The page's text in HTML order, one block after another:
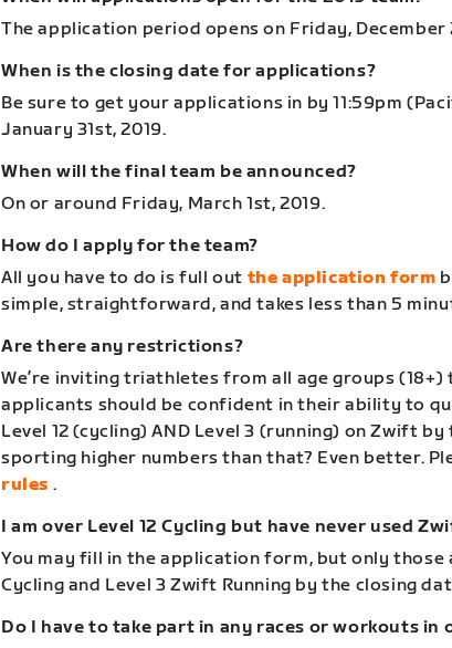
The application period opens on Friday, December
When is the closing date for applications?
Be sure to get your applications in by 11:59pm
January 31st, 2019.
When will the final team be announced?
On or around Friday, March 1st, 2019.
How do I apply for the team?
All you have to do is full out the application form
simple, straightforward, and takes less than 5
Are there any restrictions?
We’re inviting triathletes from all age groups (18+)
applicants should be confident in their ability to
Level 12 (cycling) AND Level 3 (running) on Zwift by
sporting higher numbers than that? Even better.
rules .
I am over Level 12 Cycling but have never used
You may fill in the application form, but only those
Cycling and Level 3 Zwift Running by the closing
Do I have to take part in any races or workouts